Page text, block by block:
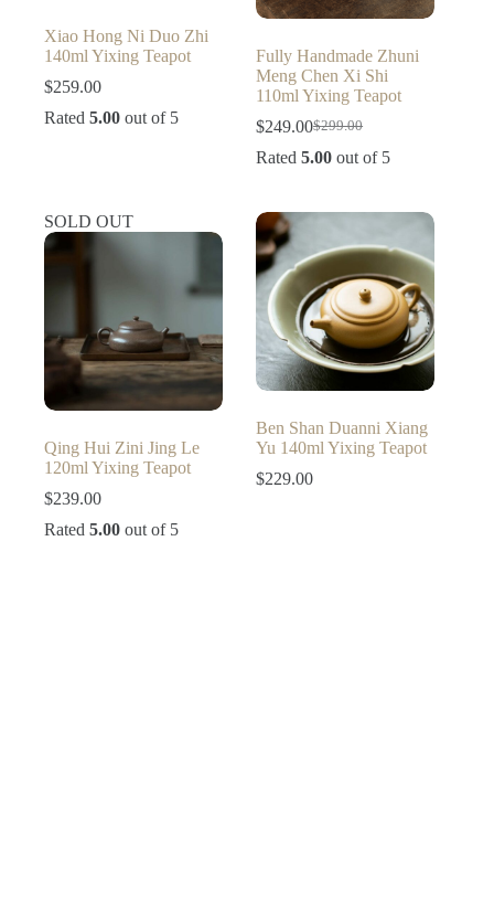
Xiao Hong Ni Duo Zhi
140ml Yixing Teapot
$259.00
Rated 5.00 out of 5
Fully Handmade Zhuni
Meng Chen Xi Shi
110ml Yixing Teapot
$299.00
Original
price
$249.00Current
price
Rated5.00 out of 5
SOLD OUT
Qing Hui Zini Jing Le
120ml Yixing Teapot
$239.00
Rated 5.00 out of 5
Ben Shan Duanni Xiang
Yu 140ml Yixing Teapot
$229.00